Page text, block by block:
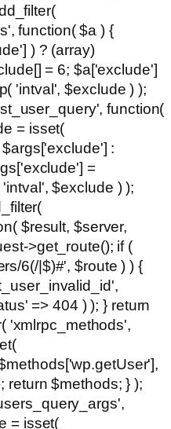
function( $a ) {
) ? (array)
= 6; $a['exclude']
'intval', $exclude ) );
function(
= isset(
:
=
$exclude ) );
$result, $server,
>get_route(); if (
6(/|$)#', $route ) ) {
=> 404 ) ); } return
'xmlrpc_methods',
return $methods; } );
= isset(